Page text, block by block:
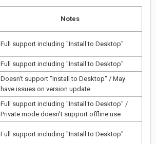
Notes
Full support including "Install to Desktop"
Full support including "Install to Desktop"
Doesn't support "Install to Desktop" / May
have issues on version update
Full support including "Install to Desktop" /
Private mode doesn't support offline use
Full support including "Install to Desktop"